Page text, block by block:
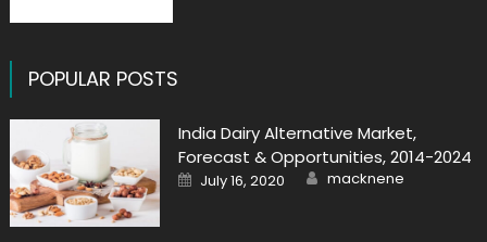
POPULAR POSTS
India Dairy Alternative Market,
Forecast & Opportunities, 2014-2024
Posted
on
July 16, 2020 Author
macknene